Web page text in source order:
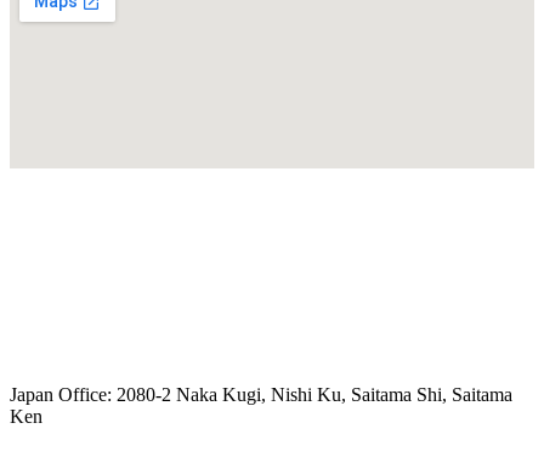
Japan Office: 2080-2 Naka Kugi, Nishi Ku, Saitama Shi, Saitama
Ken